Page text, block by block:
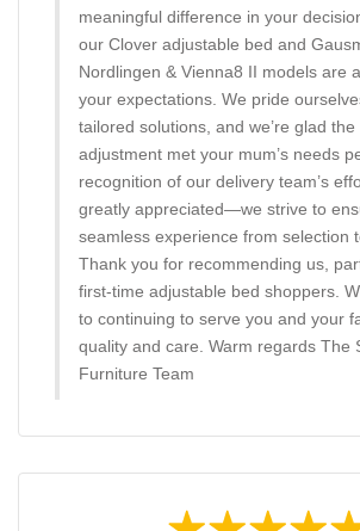
meaningful difference in your
our Clover adjustable bed and
Nordlingen & Vienna8 II models are
your expectations. We pride
tailored solutions, and we’re glad
adjustment met your mum’s needs
recognition of our delivery team’s
greatly appreciated—we strive to
seamless experience from selection
Thank you for recommending us,
first-time adjustable bed shoppers.
to continuing to serve you and your
quality and care. Warm regards The
Furniture Team